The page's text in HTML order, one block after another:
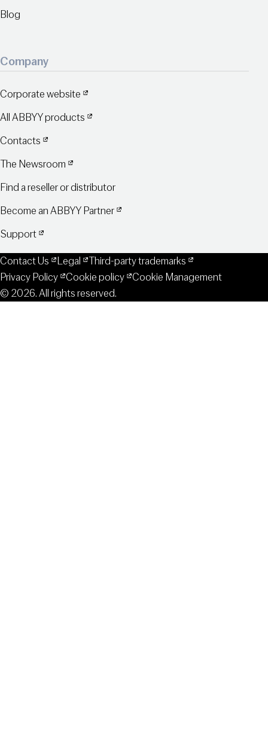
Blog
Company
Corporate website
All ABBYY products
Contacts
The Newsroom
Find a reseller or distributor
Become an ABBYY Partner
Support
Contact Us Legal
Third-party trademarks
Privacy Policy
Cookie policy
Cookie Management
© 2026. All rights reserved.